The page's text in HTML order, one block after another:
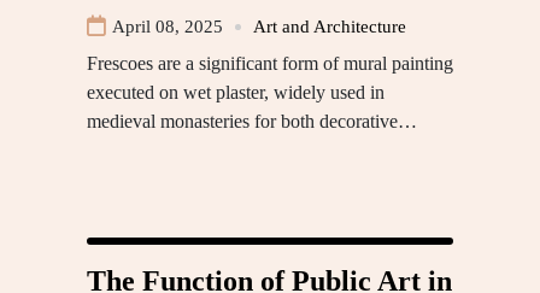
April 08, 2025 Art and Architecture
Frescoes are a significant form of mural painting
executed on wet plaster, widely used in
medieval monasteries for both decorative…
The Function of Public Art in